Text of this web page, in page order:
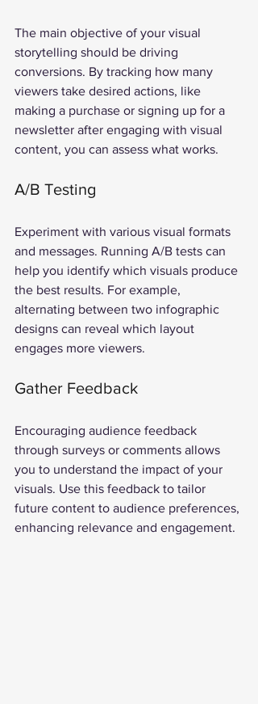
The main objective of your visual
storytelling should be driving
conversions. By tracking how many
viewers take desired actions, like
making a purchase or signing up for a
newsletter after engaging with visual
content, you can assess what works.
A/B Testing
Experiment with various visual formats
and messages. Running A/B tests can
help you identify which visuals produce
the best results. For example,
alternating between two infographic
designs can reveal which layout
engages more viewers.
Gather Feedback
Encouraging audience feedback
through surveys or comments allows
you to understand the impact of your
visuals. Use this feedback to tailor
future content to audience preferences,
enhancing relevance and engagement.